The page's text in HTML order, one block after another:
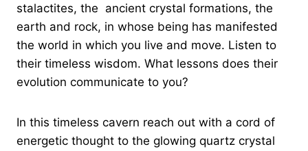
stalactites, the ancient crystal formations, the
earth and rock, in whose being has manifested
the world in which you live and move. Listen to
their timeless wisdom. What lessons does their
evolution communicate to you?
In this timeless cavern reach out with a cord of
energetic thought to the glowing quartz crystal